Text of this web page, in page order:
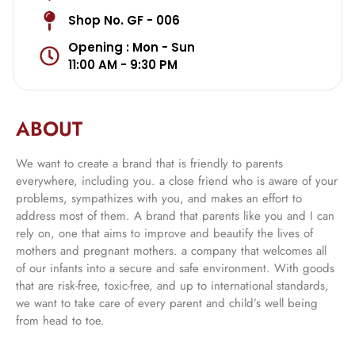
Shop No. GF - 006
Opening : Mon - Sun
11:00 AM - 9:30 PM
ABOUT
We want to create a brand that is friendly to parents
everywhere, including you. a close friend who is aware of your
problems, sympathizes with you, and makes an effort to
address most of them. A brand that parents like you and I can
rely on, one that aims to improve and beautify the lives of
mothers and pregnant mothers. a company that welcomes all
of our infants into a secure and safe environment. With goods
that are risk-free, toxic-free, and up to international standards,
we want to take care of every parent and child’s well being
from head to toe.